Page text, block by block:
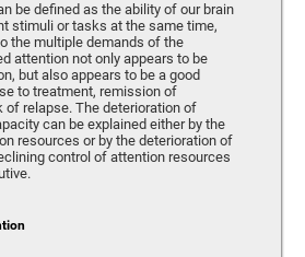
be defined as the ability of our brain
stimuli or tasks at the same time,
the multiple demands of the
attention not only appears to be
but also appears to be a good
to treatment, remission of
of relapse. The deterioration of
can be explained either by the
resources or by the deterioration of
control of attention resources